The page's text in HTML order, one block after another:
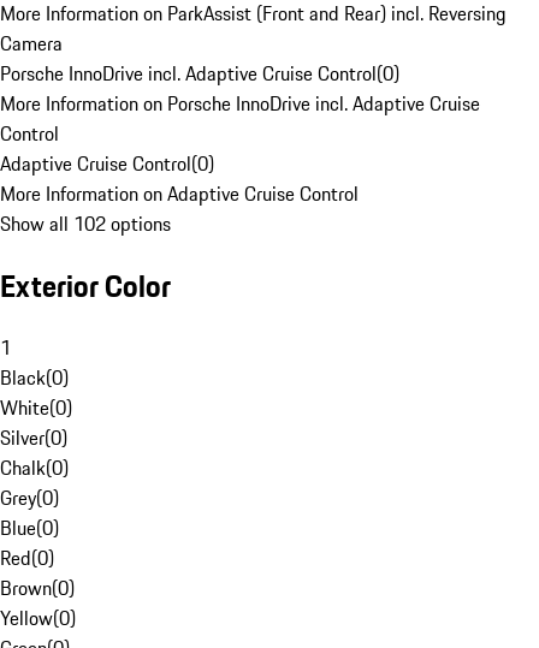
More Information on ParkAssist (Front and Rear) incl. Reversing
Camera
Porsche InnoDrive incl. Adaptive Cruise Control(0)
More Information on Porsche InnoDrive incl. Adaptive Cruise
Control
Adaptive Cruise Control(0)
More Information on Adaptive Cruise Control
Show all 102 options
Exterior Color
1
Black(0)
White(0)
Silver(0)
Chalk(0)
Grey(0)
Blue(0)
Red(0)
Brown(0)
Yellow(0)